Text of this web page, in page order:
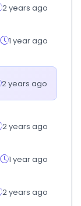
2 years ago
1 year ago
2 years ago
2 years ago
1 year ago
2 years ago